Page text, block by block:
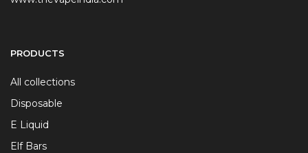
PRODUCTS
All collections
Disposable
E Liquid
Elf Bars